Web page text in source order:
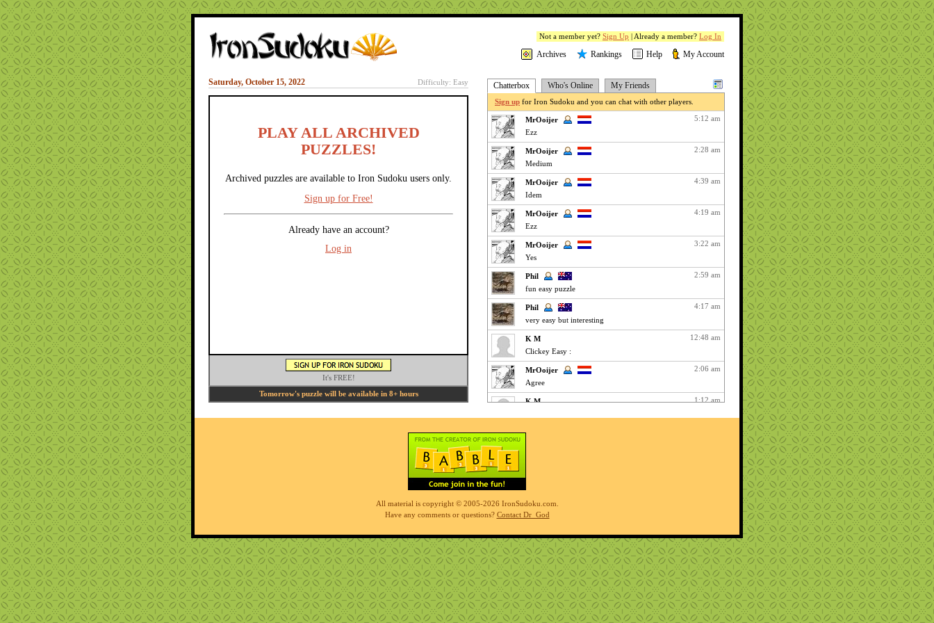
Not a member yet? Sign Up | Already a member? Log In
Archives Rankings Help My Account
Difficulty: Easy
Saturday, October 15, 2022
PLAY ALL ARCHIVED
PUZZLES!
Archived puzzles are available to Iron Sudoku users only.
Sign up for Free!
Already have an account?
Log in
It's FREE!
Tomorrow's puzzle will be available in 8+ hours
Chatterbox Who's Online My Friends
Sign up for Iron Sudoku and you can chat with other players.
5:12 am
MrOoijer
Ezz
2:28 am
MrOoijer
Medium
4:39 am
MrOoijer
Idem
4:19 am
MrOoijer
Ezz
3:22 am
MrOoijer
Yes
2:59 am
Phil
fun easy puzzle
4:17 am
Phil
very easy but interesting
12:48 am
K M
Clickey Easy :
2:06 am
MrOoijer
Agree
1:12 am
K M
KnightTime
Slow-go Medium for me ... very fun :
simples
1:54 am
K M
Clickfest Easy :
12:27 am
MrOoijer
Ezz
10:22 pm
r7sharp11
All material is copyright © 2005-2026 IronSudoku.com.
Have any comments or questions? Contact Dr_God